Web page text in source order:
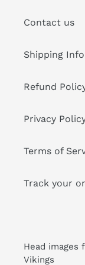
Contact us
Shipping
Refund
Privacy
Terms of
Track your
Head images
Vikings